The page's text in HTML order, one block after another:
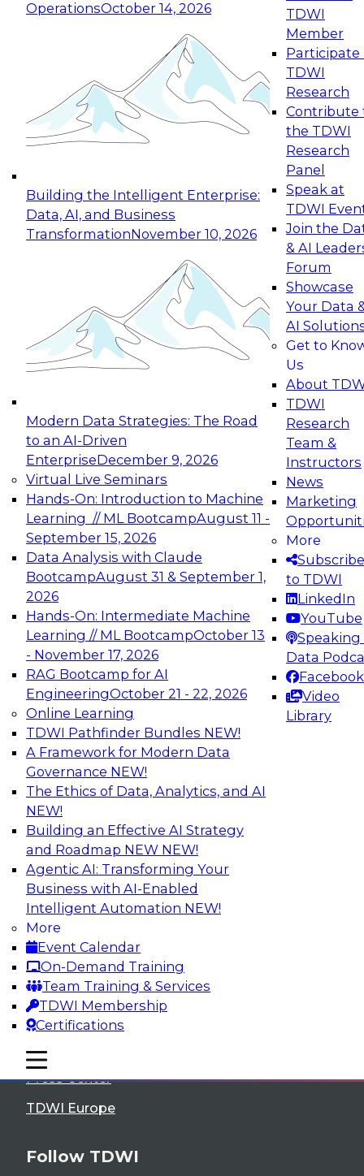
OperationsOctober 14, 2026
Building the Intelligent Enterprise:
Data, AI, and Business
TransformationNovember 10, 2026
Modern Data Strategies: The Road
to an AI-Driven
EnterpriseDecember 9, 2026
Virtual Live Seminars
Hands-On: Introduction to Machine
Learning // ML BootcampAugust 11 -
September 15, 2026
Data Analysis with Claude
BootcampAugust 31 & September 1,
2026
Hands-On: Intermediate Machine
Learning // ML BootcampOctober 13
- November 17, 2026
RAG Bootcamp for AI
EngineeringOctober 21 - 22, 2026
Online Learning
TDWI Pathfinder Bundles NEW!
A Framework for Modern Data
Governance NEW!
The Ethics of Data, Analytics, and AI
NEW!
Building an Effective AI Strategy
and Roadmap NEW NEW!
Agentic AI: Transforming Your
Business with AI-Enabled
Intelligent Automation NEW!
More
Event Calendar
On-Demand Training
Team Training & Services
TDWI Membership
Certifications
TDWI
Member
Participate
TDWI
Research
Contribute
the TDWI
Research
Panel
Speak at
TDWI
Join the
& AI
Forum
Showcase
Your Data
AI
Get to
Us
About
TDWI
Research
Team &
Instructors
News
Marketing
More
Subscribe
to TDWI
LinkedIn
YouTube
Speaking
Data
Facebook
Video
Library
mobile toggle line
mobile toggle line
mobile toggle line
TDWI
About TDWI
Events
Press Center
TDWI Europe
Follow TDWI